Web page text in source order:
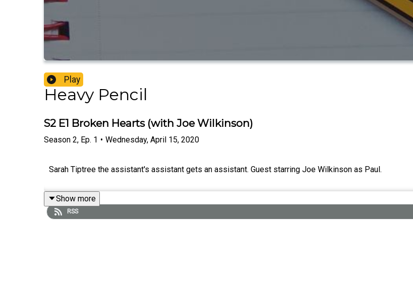
Play
Heavy Pencil
S2 E1 Broken Hearts (with Joe Wilkinson)
Season 2, Ep. 1 • Wednesday, April 15, 2020
Sarah Tiptree the assistant's assistant gets an assistant. Guest starring Joe Wilkinson as Paul.
Show more
RSS